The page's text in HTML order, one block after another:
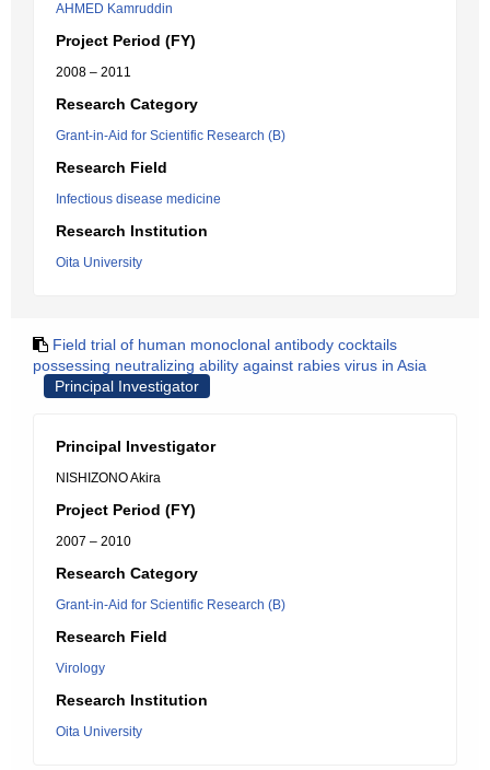
AHMED Kamruddin
Project Period (FY)
2008 – 2011
Research Category
Grant-in-Aid for Scientific Research (B)
Research Field
Infectious disease medicine
Research Institution
Oita University
Field trial of human monoclonal antibody cocktails
possessing neutralizing ability against rabies virus in Asia
Principal Investigator
Principal Investigator
NISHIZONO Akira
Project Period (FY)
2007 – 2010
Research Category
Grant-in-Aid for Scientific Research (B)
Research Field
Virology
Research Institution
Oita University